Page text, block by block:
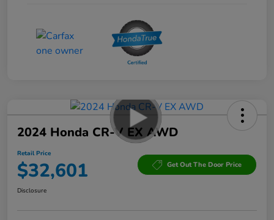
2024 Honda CR-V EX AWD
Retail Price
$32,601 Get Out The Door Price
Disclosure